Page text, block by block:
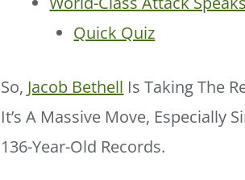
Quick Quiz
So, Jacob Bethell Is Taking The
It’s A Massive Move, Especially
136-Year-Old Records.